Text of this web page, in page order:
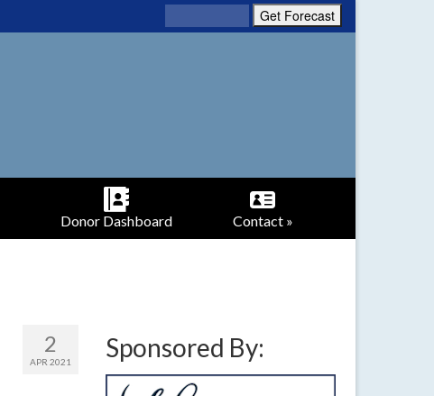
Donor Dashboard Contact »
2
APR 2021 Sponsored By: